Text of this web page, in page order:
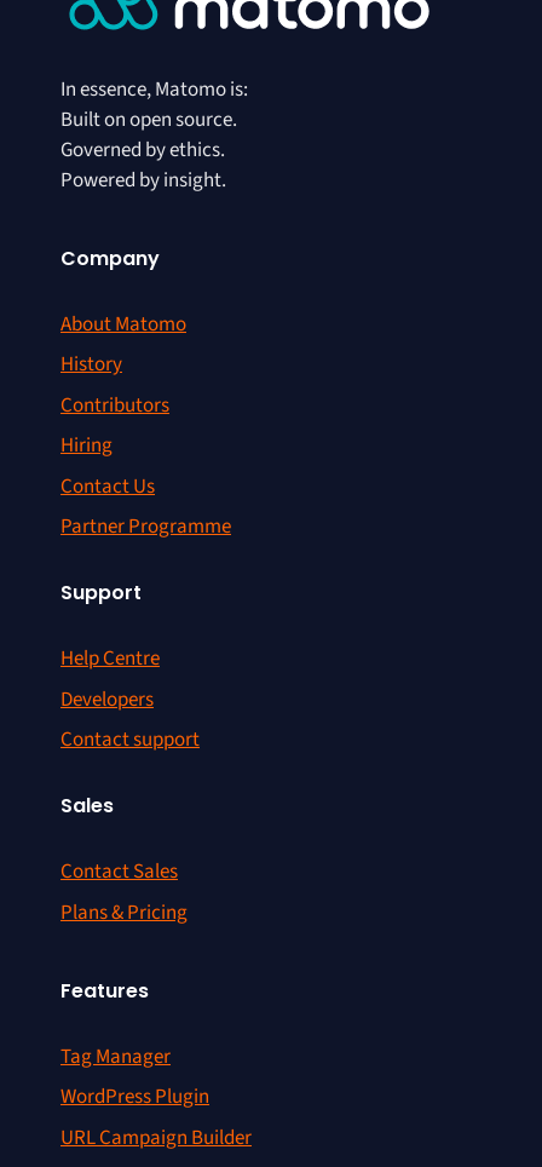
In essence, Matomo is:
Built on open source.
Governed by ethics.
Powered by insight.
Company
About Matomo
History
Contributors
Hiring
Contact Us
Partner Programme
Support
Help Centre
Developers
Contact support
Sales
Contact Sales
Plans & Pricing
Features
Tag Manager
WordPress Plugin
URL Campaign Builder